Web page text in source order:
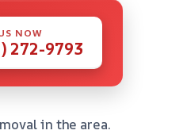
NOW
272-9793
in the area.